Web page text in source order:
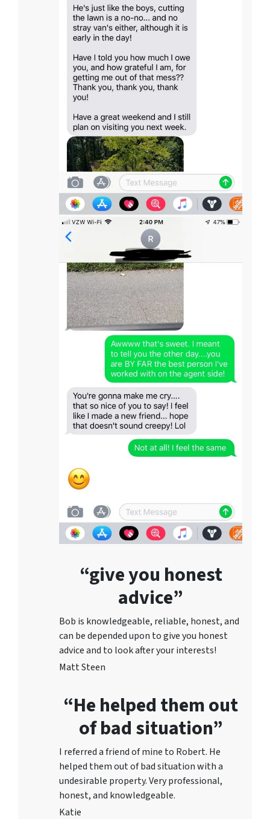
“give you honest
advice”
Bob is knowledgeable, reliable, honest, and
can be depended upon to give you honest
advice and to look after your interests!
Matt Steen
“He helped them out
of bad situation”
I referred a friend of mine to Robert. He
helped them out of bad situation with a
undesirable property. Very professional,
honest, and knowledgeable.
Katie